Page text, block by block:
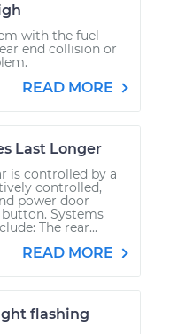
with the fuel
end collision or
READ MORE
Last Longer
is controlled by a
controlled,
power door
Systems
The rear...
READ MORE
flashing